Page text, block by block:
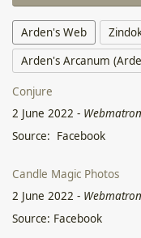
Arden's Web
Arden's Arcanum
Conjure
2 June 2022 -
Source: Facebook
Candle Magic Photos
2 June 2022 -
Source: Facebook